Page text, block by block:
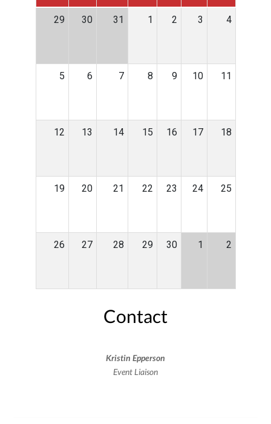
29 30 31 1 2 3 4
5 6 7 8 9 10 11
12 13 14 15 16 17 18
19 20 21 22 23 24 25
26 27 28 29 30 1 2
Contact
Kristin Epperson
Event Liaison